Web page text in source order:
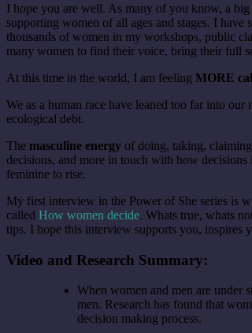
I hope you are well. As many of you know, a
supporting women of all ages and stages. I
thousands of women in my workshops, public
many women to find their voice, bring their full
At this time in the world, I am feeling MORE
We as a human race have leaned too far into
ecological debt.
The masculine energy of doing, taking,
decisions, and more in touch with how
feminine to rise.
My first interview in the Power of She series is
called How women decide. Whats true, whats
tips. I hope this interview supports you, inspires
Video and Research Summary:
When women and men are under
men. Research has found that
decision making process.